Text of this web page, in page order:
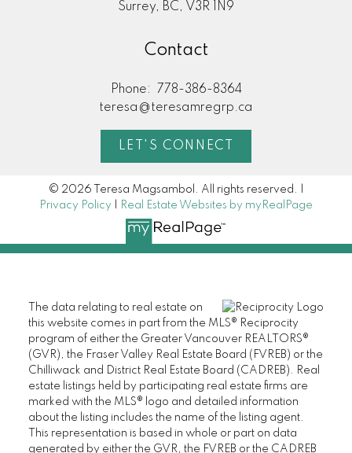
Surrey, BC, V3R 1N9
Contact
Phone:
778-386-8364
teresa@teresamregrp.ca
LET'S CONNECT
© 2026 Teresa Magsambol. All rights reserved. |
Privacy Policy
Real Estate Websites by myRealPage
The data relating to real estate on
this website comes in part from the MLS® Reciprocity
program of either the Greater Vancouver REALTORS®
(GVR), the Fraser Valley Real Estate Board (FVREB) or the
Chilliwack and District Real Estate Board (CADREB). Real
estate listings held by participating real estate firms are
marked with the MLS® logo and detailed information
about the listing includes the name of the listing agent.
This representation is based in whole or part on data
generated by either the GVR, the FVREB or the CADREB